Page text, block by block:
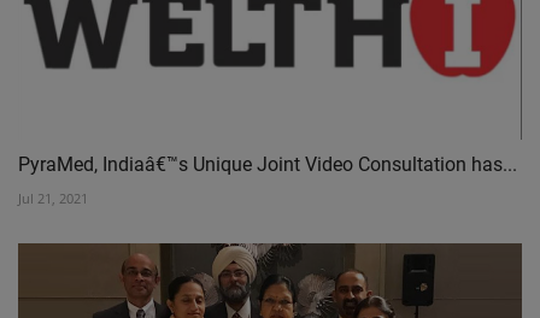
PyraMed, Indiaâ€™s Unique Joint Video Consultation has...
Jul 21, 2021